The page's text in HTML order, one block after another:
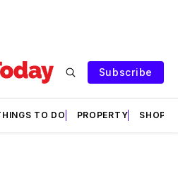
Subscribe
TO DO PROPERTY SHOPS